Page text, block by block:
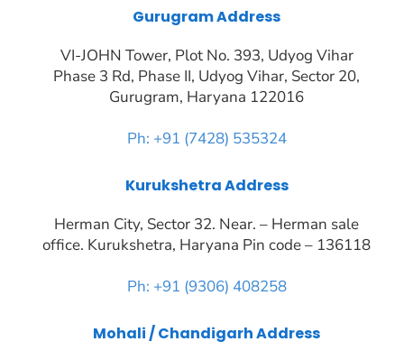
Gurugram Address
VI-JOHN Tower, Plot No. 393, Udyog Vihar
Phase 3 Rd, Phase II, Udyog Vihar, Sector 20,
Gurugram, Haryana 122016
Ph: +91 (7428) 535324
Kurukshetra Address
Herman City, Sector 32. Near. – Herman sale
office. Kurukshetra, Haryana Pin code – 136118
Ph: +91 (9306) 408258
Mohali / Chandigarh Address